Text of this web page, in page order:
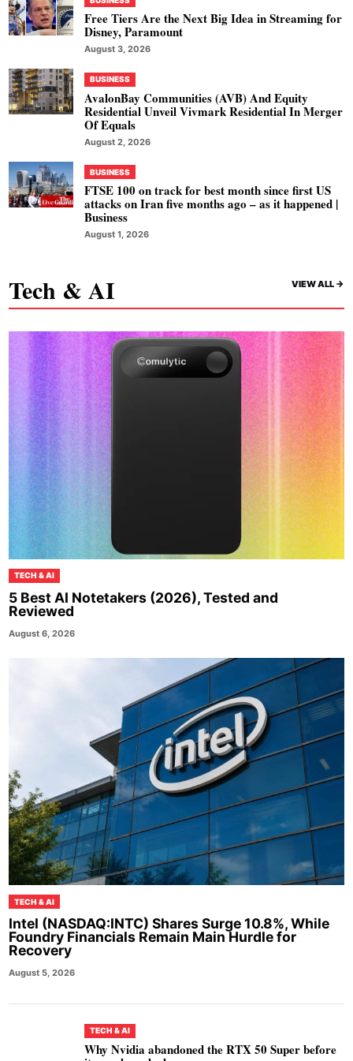
Free Tiers Are the Next Big Idea in Streaming for
Disney, Paramount
August 3, 2026
BUSINESS
AvalonBay Communities (AVB) And Equity
Residential Unveil Vivmark Residential In Merger
Of Equals
August 2, 2026
BUSINESS
FTSE 100 on track for best month since first US
attacks on Iran five months ago – as it happened |
Business
August 1, 2026
Tech & AI VIEW ALL ->
TECH & AI
5 Best AI Notetakers (2026), Tested and
Reviewed
August 6, 2026
TECH & AI
Intel (NASDAQ:INTC) Shares Surge 10.8%, While
Foundry Financials Remain Main Hurdle for
Recovery
August 5, 2026
TECH & AI
Why Nvidia abandoned the RTX 50 Super before